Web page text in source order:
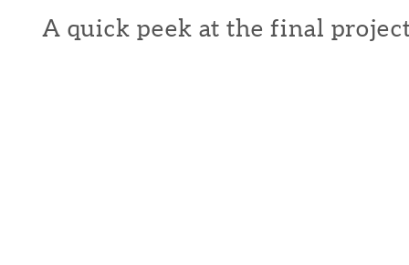
A quick peek at the final